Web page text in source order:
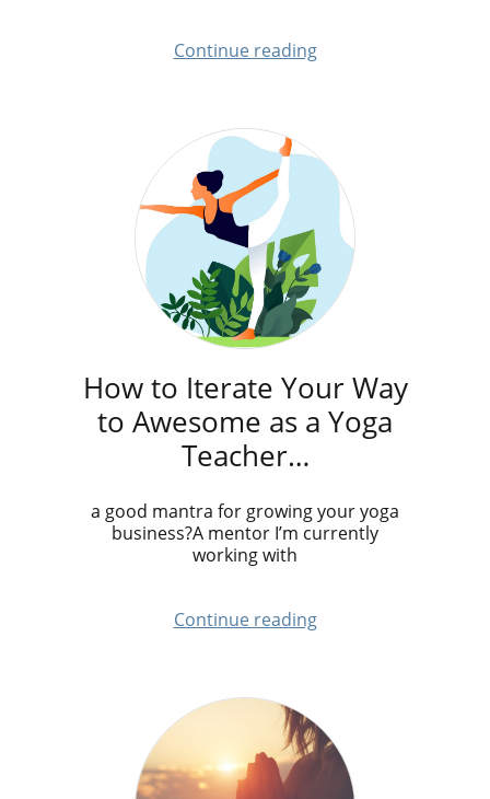
Continue reading
How to Iterate Your Way
to Awesome as a Yoga
Teacher…
a good mantra for growing your yoga
business?A mentor I’m currently
working with
Continue reading